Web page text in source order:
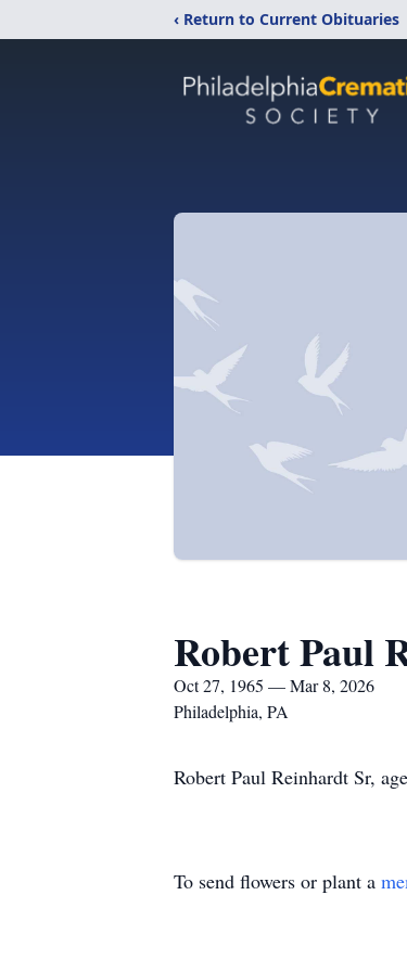
‹ Return to Current Obituaries
Robert Paul
Oct 27, 1965 — Mar 8, 2026
Philadelphia, PA
Robert Paul Reinhardt Sr,
To send flowers or plant a